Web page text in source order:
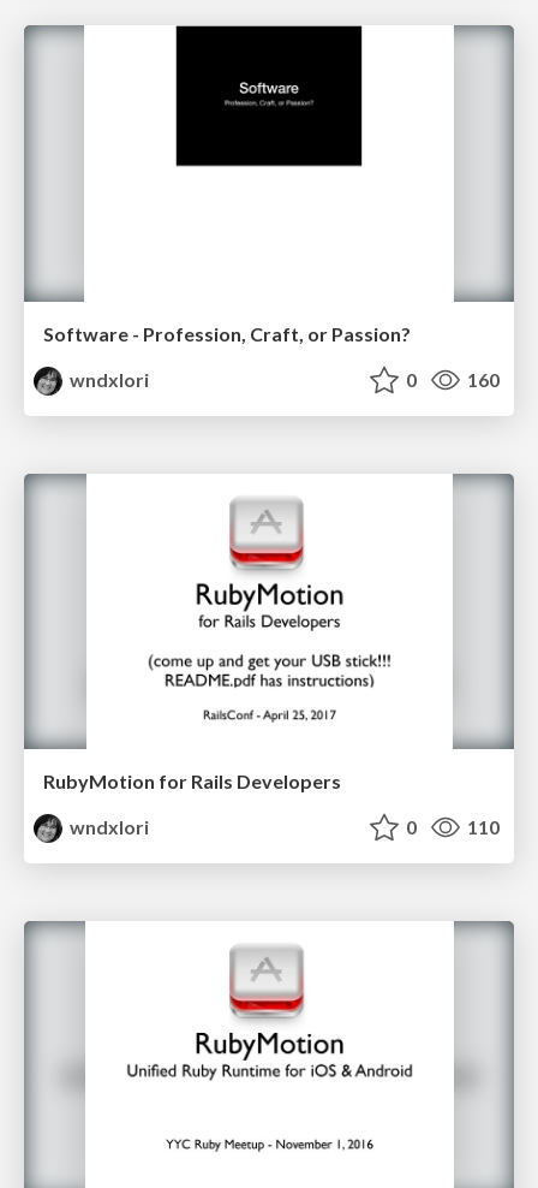
Software - Profession, Craft, or Passion?
wndxlori
0 160
RubyMotion for Rails Developers
wndxlori
0 110